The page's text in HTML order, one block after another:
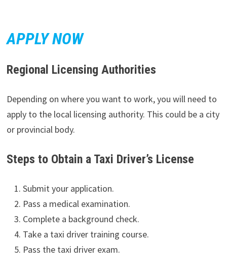
APPLY NOW
Regional Licensing Authorities
Depending on where you want to work, you will need to
apply to the local licensing authority. This could be a city
or provincial body.
Steps to Obtain a Taxi Driver’s License
Submit your application.
Pass a medical examination.
Complete a background check.
Take a taxi driver training course.
Pass the taxi driver exam.